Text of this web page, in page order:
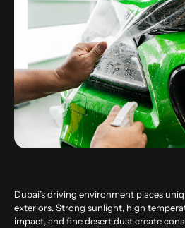
Dubai’s driving environment places
exteriors. Strong sunlight, high
impact, and fine desert dust create